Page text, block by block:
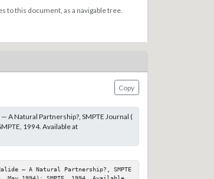
to this document, as a navigable tree.
Copy
A Natural Partnership?, SMPTE Journal (
1994. Available at
— A Natural Partnership?, SMPTE
1994); SMPTE, 1994. Available